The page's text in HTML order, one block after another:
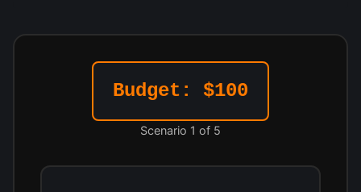
Budget: $100
Scenario 1 of 5